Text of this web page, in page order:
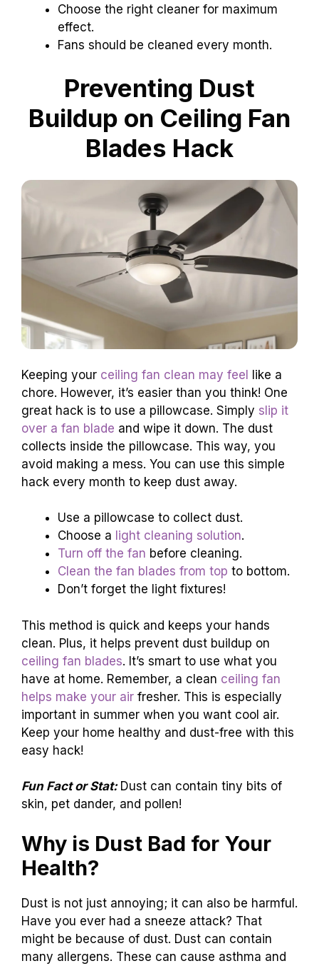
Choose the right cleaner for maximum
effect.
Fans should be cleaned every month.
Preventing Dust
Buildup on Ceiling Fan
Blades Hack
Keeping your ceiling fan clean may feel like a
chore. However, it’s easier than you think! One
great hack is to use a pillowcase. Simply slip it
over a fan blade and wipe it down. The dust
collects inside the pillowcase. This way, you
avoid making a mess. You can use this simple
hack every month to keep dust away.
Use a pillowcase to collect dust.
Choose a light cleaning solution.
Turn off the fan before cleaning.
Clean the fan blades from top to bottom.
Don’t forget the light fixtures!
This method is quick and keeps your hands
clean. Plus, it helps prevent dust buildup on
ceiling fan blades. It’s smart to use what you
have at home. Remember, a clean ceiling fan
helps make your air fresher. This is especially
important in summer when you want cool air.
Keep your home healthy and dust-free with this
easy hack!
Fun Fact or Stat: Dust can contain tiny bits of
skin, pet dander, and pollen!
Why is Dust Bad for Your
Health?
Dust is not just annoying; it can also be harmful.
Have you ever had a sneeze attack? That
might be because of dust. Dust can contain
many allergens. These can cause asthma and